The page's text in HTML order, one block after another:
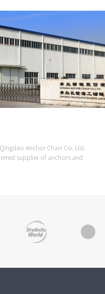
Anchor Chain Co. Ltd.
supplier of anchors and